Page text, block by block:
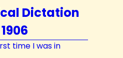
Dictation
time I was in